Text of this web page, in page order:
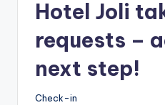
Hotel Joli
requests –
next step!
Check-in